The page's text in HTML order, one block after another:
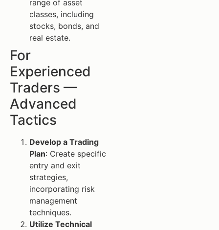
range of asset
classes, including
stocks, bonds, and
real estate.
For
Experienced
Traders —
Advanced
Tactics
Develop a Trading
Plan: Create specific
entry and exit
strategies,
incorporating risk
management
techniques.
Utilize Technical